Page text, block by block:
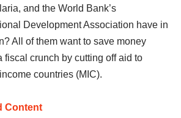
and the World Bank’s
Development Association have in
All of them want to save money
fiscal crunch by cutting off aid to
countries (MIC).
Content